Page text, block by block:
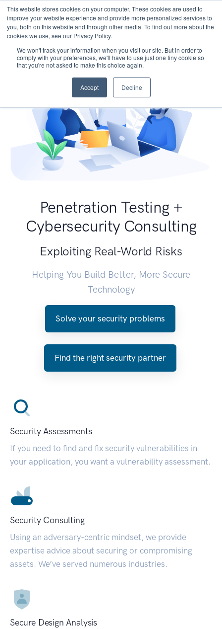
This website stores cookies on your computer. These cookies are used to
improve your website experience and provide more personalized services to
you, both on this website and through other media. To find out more about the
cookies we use, see our Privacy Policy.
We won't track your information when you visit our site. But in order to
comply with your preferences, we'll have to use just one tiny cookie so
that you're not asked to make this choice again.
Accept Decline
Penetration Testing +
Cybersecurity Consulting
Exploiting Real-World Risks
Helping You Build Better, More Secure
Technology
Solve your security problems
Find the right security partner
Security Assessments
If you need to find and fix security vulnerabilities in
your application, you want a vulnerability assessment.
Security Consulting
Using an adversary-centric mindset, we provide
expertise advice about securing or compromising
assets. We’ve served numerous industries.
Secure Design Analysis